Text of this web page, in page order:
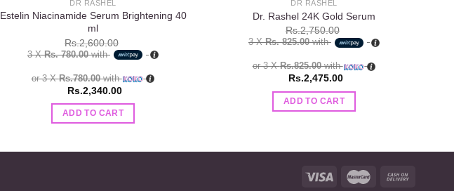
DR RASHEL
Estelin Niacinamide Serum Brightening 40
ml
Rs.2,600.00
3 XRs. 780.00with
or 3 XRs.780.00with
Rs.2,340.00
ADD TO CART
DR RASHEL
Dr. Rashel 24K Gold Serum
Rs.2,750.00
3 XRs. 825.00with
or 3 XRs.825.00with
Rs.2,475.00
ADD TO CART